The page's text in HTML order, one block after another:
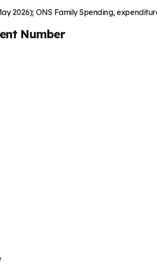
2026); ONS Family Spending,
Number